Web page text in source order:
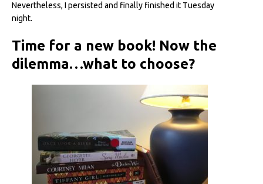
Nevertheless, I persisted and finally finished it Tuesday
night.
Time for a new book! Now the
dilemma…what to choose?